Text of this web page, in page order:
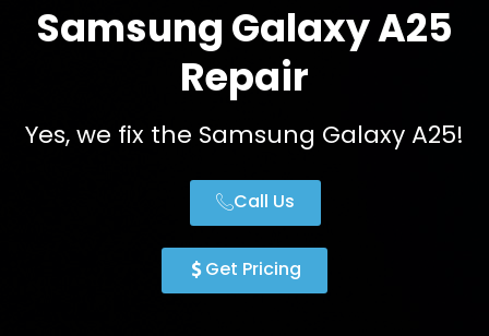
Samsung Galaxy A25
Repair
Yes, we fix the Samsung Galaxy A25!
Call Us
Get Pricing